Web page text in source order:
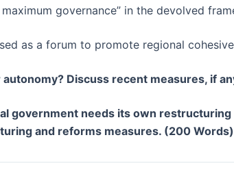
governance” in the devolved
as a forum to promote regional
Discuss recent measures, if
government needs its own
and reforms measures. (200 Words)